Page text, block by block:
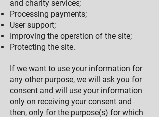
and charity services;
Processing payments;
User support;
Improving the operation of the site;
Protecting the site.
If we want to use your information for
any other purpose, we will ask you for
consent and will use your information
only on receiving your consent and
then, only for the purpose(s) for which